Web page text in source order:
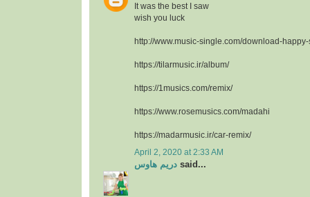
It was the best I saw
wish you luck
http://www.music-single.com/download-
https://tilarmusic.ir/album/
https://1musics.com/remix/
https://www.rosemusics.com/madahi
https://madarmusic.ir/car-remix/
April 2, 2020 at 2:33 AM
دريم هاوس said...